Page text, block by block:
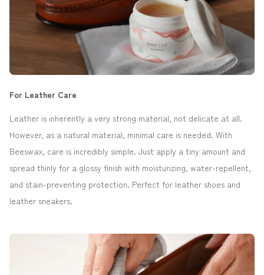
For Leather Care
Leather is inherently a very strong material, not delicate at all.
However, as a natural material, minimal care is needed. With
Beeswax, care is incredibly simple. Just apply a tiny amount and
spread thinly for a glossy finish with moisturizing, water-repellent,
and stain-preventing protection. Perfect for leather shoes and
leather sneakers.